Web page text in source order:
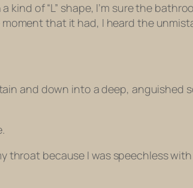
of “L” shape, I’m sure the
that it had, I heard the
and down into a deep, anguished
throat because I was speechless